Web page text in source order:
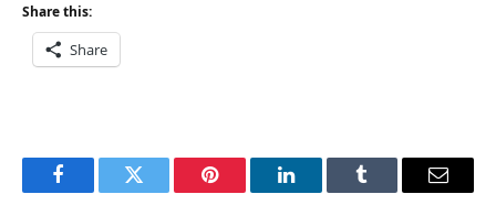
Share this:
Share
FacebookTwitter Pinterest LinkedInTumblr Email